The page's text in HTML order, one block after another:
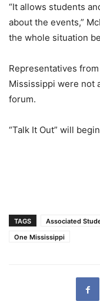
“It allows students
about the events,”
the whole situation
Representatives
Mississippi were not
forum.
“Talk It Out” will
TAGS Associated
One Mississippi